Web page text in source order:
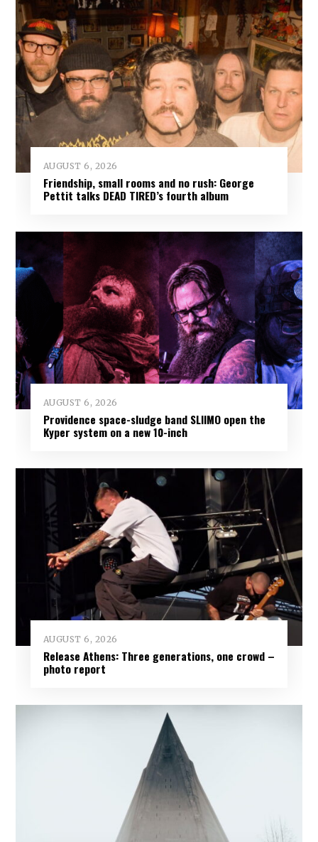
AUGUST 6, 2026
Friendship, small rooms and no rush: George
Pettit talks DEAD TIRED’s fourth album
AUGUST 6, 2026
Providence space-sludge band SLIIMO open the
Kyper system on a new 10-inch
AUGUST 6, 2026
Release Athens: Three generations, one crowd –
photo report